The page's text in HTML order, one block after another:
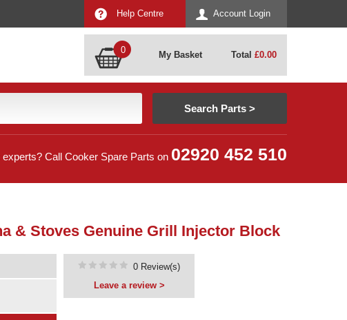
Account Login
Help Centre
0 My Basket Total £0.00
Call Cooker Spare Parts on 02920 452 510
& Stoves Genuine Grill Injector Block
0 Review(s)
Leave a review >